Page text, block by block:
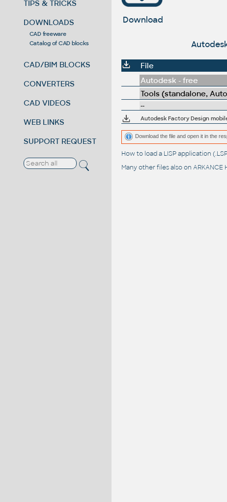
TIPS & TRICKS
DOWNLOADS
CAD freeware
Catalog of CAD blocks
CAD/BIM BLOCKS
CONVERTERS
CAD VIDEOS
WEB LINKS
SUPPORT REQUEST
Download
File
Autodesk - free
Tools (standalone,
--
Autodesk Factory Design
Download the file and open it in the
How to load a LISP application
Many other files also on ARKANCE